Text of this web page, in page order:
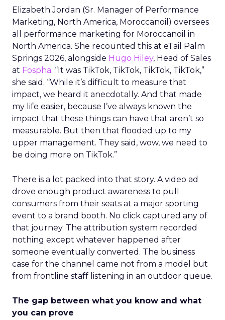
Elizabeth Jordan (Sr. Manager of Performance
Marketing, North America, Moroccanoil ) oversees
all performance marketing for Moroccanoil in
North America. She recounted this at eTail Palm
Springs 2026, alongside Hugo Hiley, Head of Sales
at Fospha. “It was TikTok, TikTok, TikTok, TikTok,”
she said. “While it’s difficult to measure that
impact, we heard it anecdotally. And that made
my life easier, because I’ve always known the
impact that these things can have that aren’t so
measurable. But then that flooded up to my
upper management. They said, wow, we need to
be doing more on TikTok.”
There is a lot packed into that story. A video ad
drove enough product awareness to pull
consumers from their seats at a major sporting
event to a brand booth. No click captured any of
that journey. The attribution system recorded
nothing except whatever happened after
someone eventually converted. The business
case for the channel came not from a model but
from frontline staff listening in an outdoor queue.
The gap between what you know and what
you can prove